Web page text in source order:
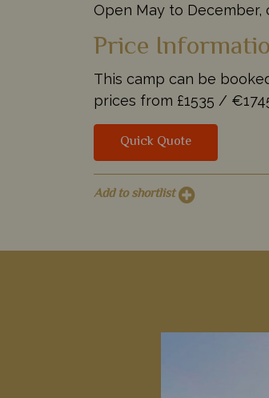
Open May to December,
Price
This camp can be
prices from £1535 /
Quick Quote
Add to shortlist